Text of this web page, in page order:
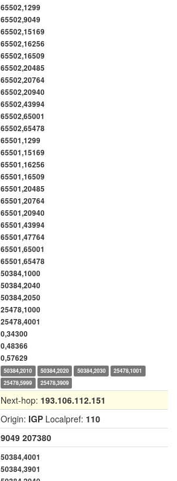
65502,1299
65502,9049
65502,15169
65502,16256
65502,16509
65502,20485
65502,20764
65502,20940
65502,43994
65502,65001
65502,65478
65501,1299
65501,15169
65501,16256
65501,16509
65501,20485
65501,20764
65501,20940
65501,43994
65501,47764
65501,65001
65501,65478
50384,1000
50384,2040
50384,2050
25478,1000
25478,4001
0,34300
0,48366
0,57629
50384,2010 50384,2020 50384,2030
25478,1001
25478,5999
25478,3909
Next-hop: 193.106.112.151
Origin: IGP Localpref: 110
9049 207380
50384,4001
50384,3901